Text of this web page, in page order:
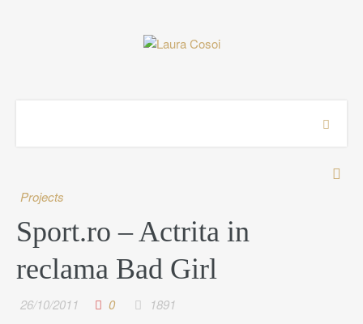
Projects
Sport.ro – Actrita in
reclama Bad Girl
26/10/2011 0 1891